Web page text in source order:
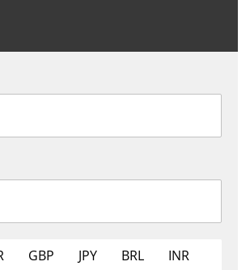
GBP JPY BRL
INR